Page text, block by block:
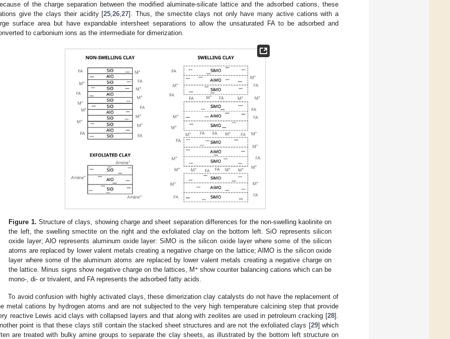
of the charge separation between the modified aluminate-silicate lattice and the adsorbed cations, these
give the clays their acidity [25,26,27]. Thus, the smectite clays not only have many active cations with a
surface area but have expandable intersheet separations to allow the unsaturated FA to be adsorbed and
to carbonium ions as the intermediate for dimerization.
Figure 1. Structure of clays, showing charge and sheet separation differences for the non-swelling kaolinite on
the left, the swelling smectite on the right and the exfoliated clay on the bottom left. SiO represents silicon
oxide layer; AlO represents aluminum oxide layer: SiMO is the silicon oxide layer where some of the silicon
atoms are replaced by lower valent metals creating a negative charge on the lattice; AlMO is the silicon oxide
layer where some of the aluminum atoms are replaced by lower valent metals creating a negative charge on
the lattice. Minus signs show negative charge on the lattices, M+show counter balancing cations which can be
mono-, di- or trivalent, and FA represents the adsorbed fatty acids.
To avoid confusion with highly activated clays, these dimerization clay catalysts do not have the replacement of
metal cations by hydrogen atoms and are not subjected to the very high temperature calcining step that provide
reactive Lewis acid clays with collapsed layers and that along with zeolites are used in petroleum cracking [28].
point is that these clays still contain the stacked sheet structures and are not the exfoliated clays [29] which
are treated with bulky amine groups to separate the clay sheets, as illustrated by the bottom left structure on